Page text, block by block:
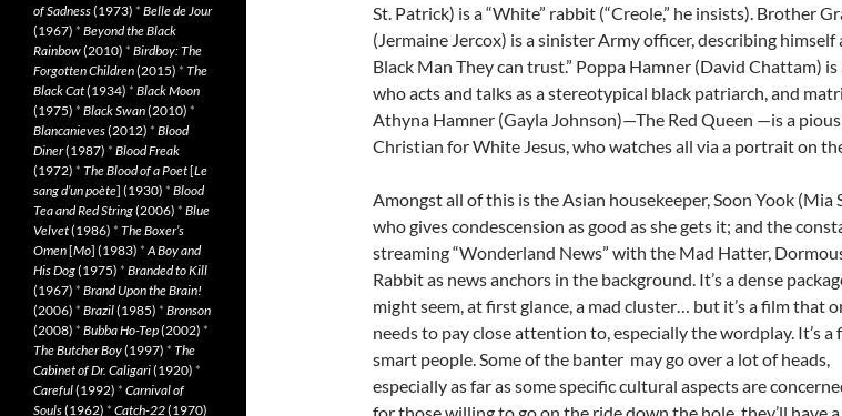
St. Patrick) is a “White” rabbit (“Creole,” he insists). Brother
(Jermaine Jercox) is a sinister Army officer, describing himself
Black Man They can trust.” Poppa Hamner (David Chattam) is
who acts and talks as a stereotypical black patriarch, and
Athyna Hamner (Gayla Johnson)—The Red Queen —is a pious
Christian for White Jesus, who watches all via a portrait on
Amongst all of this is the Asian housekeeper, Soon Yook (Mia
who gives condescension as good as she gets it; and the
streaming “Wonderland News” with the Mad Hatter,
Rabbit as news anchors in the background. It’s a dense
might seem, at first glance, a mad cluster… but it’s a film that
needs to pay close attention to, especially the wordplay. It’s a
smart people. Some of the banter may go over a lot of heads,
especially as far as some specific cultural aspects are
for those willing to go on the ride down the hole, they’ll have
of Sadness(1973) * Belle de Jour
(1967) * Beyond the Black
Rainbow(2010) * Birdboy: The
Forgotten Children(2015) * The
Black Cat(1934) * Black Moon
(1975) * Black Swan(2010) *
Blancanieves(2012) * Blood
Diner(1987) * Blood Freak
(1972) * The Blood of a Poet[Le
sang d’un poète] (1930) * Blood
Tea and Red String(2006) * Blue
Velvet(1986) * The Boxer’s
Omen[Mo] (1983) *A Boy and
His Dog(1975) * Branded to Kill
(1967) * Brand Upon the Brain!
(2006) * Brazil(1985) * Bronson
(2008) * Bubba Ho-Tep(2002) *
The Butcher Boy(1997) * The
Cabinet of Dr. Caligari(1920) *
Careful(1992) * Carnival of
Souls(1962) * Catch-22(1970)